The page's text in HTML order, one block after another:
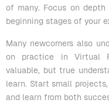
of many. Focus on
beginning stages of your
Many newcomers also
on practice in Virtual
valuable, but true
learn. Start small
and learn from both